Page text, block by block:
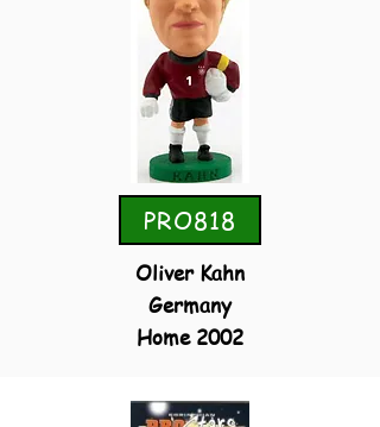
PRO818
Oliver Kahn
Germany
Home 2002